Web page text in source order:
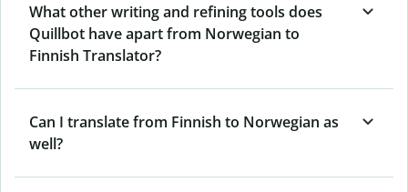
What other writing and refining tools does
Quillbot have apart from Norwegian to
Finnish Translator?
Can I translate from Finnish to Norwegian as
well?